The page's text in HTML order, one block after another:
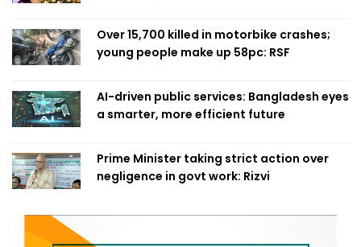
Over 15,700 killed in motorbike crashes;
young people make up 58pc: RSF
AI-driven public services: Bangladesh eyes
a smarter, more efficient future
Prime Minister taking strict action over
negligence in govt work: Rizvi